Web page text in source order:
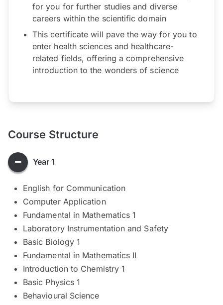
for you for further studies and diverse
careers within the scientific domain
This certificate will pave the way for you to
enter health sciences and healthcare-
related fields, offering a comprehensive
introduction to the wonders of science
Course Structure
Year 1
English for Communication
Computer Application
Fundamental in Mathematics 1
Laboratory Instrumentation and Safety
Basic Biology 1
Fundamental in Mathematics II
Introduction to Chemistry 1
Basic Physics 1
Behavioural Science